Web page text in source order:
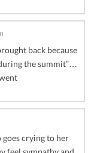
back because
the summit”…
crying to her